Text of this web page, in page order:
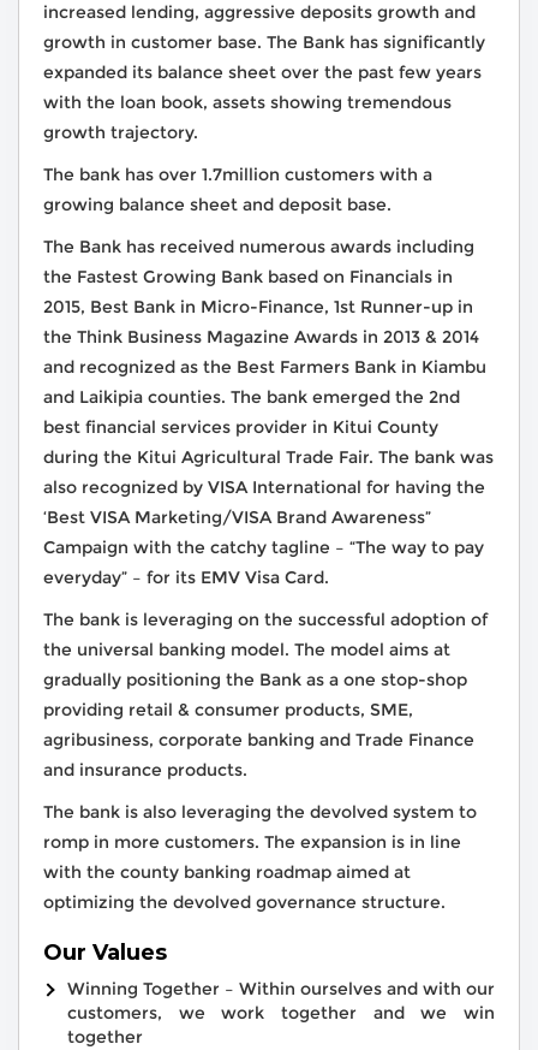
increased lending, aggressive deposits growth and
growth in customer base. The Bank has significantly
expanded its balance sheet over the past few years
with the loan book, assets showing tremendous
growth trajectory.
The bank has over 1.7million customers with a
growing balance sheet and deposit base.
The Bank has received numerous awards including
the Fastest Growing Bank based on Financials in
2015, Best Bank in Micro-Finance, 1st Runner-up in
the Think Business Magazine Awards in 2013 & 2014
and recognized as the Best Farmers Bank in Kiambu
and Laikipia counties. The bank emerged the 2nd
best financial services provider in Kitui County
during the Kitui Agricultural Trade Fair. The bank was
also recognized by VISA International for having the
‘Best VISA Marketing/VISA Brand Awareness”
Campaign with the catchy tagline – “The way to pay
everyday” – for its EMV Visa Card.
The bank is leveraging on the successful adoption of
the universal banking model. The model aims at
gradually positioning the Bank as a one stop-shop
providing retail & consumer products, SME,
agribusiness, corporate banking and Trade Finance
and insurance products.
The bank is also leveraging the devolved system to
romp in more customers. The expansion is in line
with the county banking roadmap aimed at
optimizing the devolved governance structure.
Our Values
Winning Together – Within ourselves and with our
customers, we work together and we win
together